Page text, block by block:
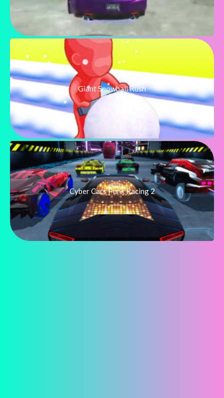
Giant Snowball Rush
Cyber Cars Punk Racing 2